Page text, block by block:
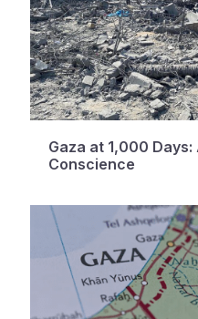
Gaza at 1,000
Conscience